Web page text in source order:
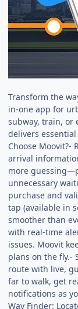
Transform the
in-one app for
subway, train, or
delivers
Choose Moovit?-
arrival
more
unnecessary
purchase and
tap (available in
smoother than
with real-time
issues. Moovit
plans on the fly.-
route with live,
far to walk, get
notifications as
Way Finder: